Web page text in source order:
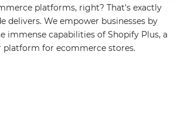
platforms, right? That's exactly
delivers. We empower businesses by
immense capabilities of Shopify Plus, a
platform for ecommerce stores.